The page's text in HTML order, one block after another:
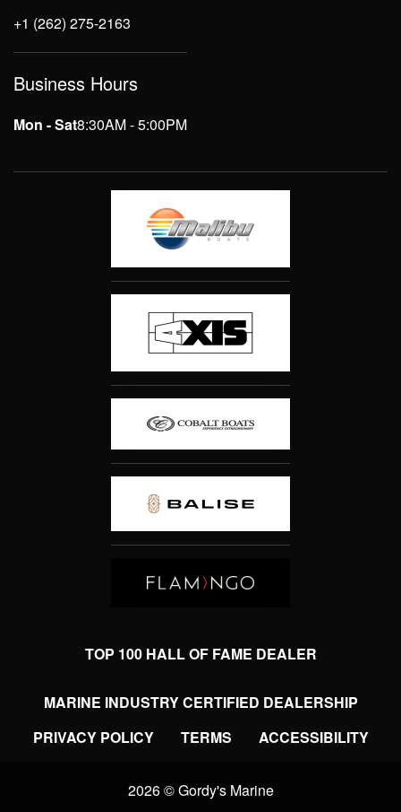
+1 (262) 275-2163
Business Hours
Mon - Sat8:30AM - 5:00PM
TOP 100 HALL OF FAME DEALER
MARINE INDUSTRY CERTIFIED DEALERSHIP
PRIVACY POLICY
TERMS ACCESSIBILITY
2026 © Gordy's Marine